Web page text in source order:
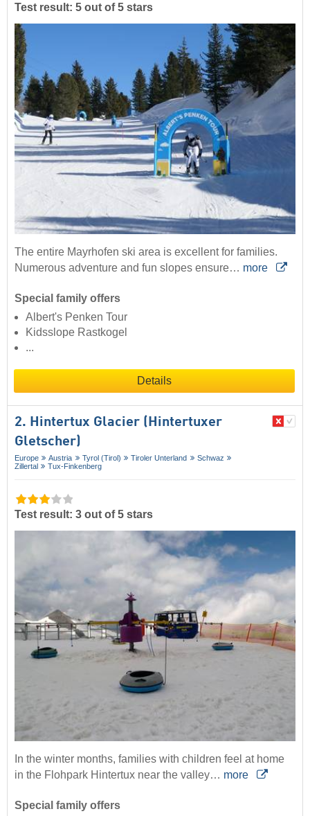
Test result: 5 out of 5 stars
The entire Mayrhofen ski area is excellent for families.
Numerous adventure and fun slopes ensure… more
Special family offers
Albert's Penken Tour
Kidsslope Rastkogel
...
Details
2. Hintertux Glacier (Hintertuxer
Gletscher)
Europe Austria Tyrol (Tirol) Tiroler Unterland
Schwaz
Zillertal
Tux-Finkenberg
Test result: 3 out of 5 stars
In the winter months, families with children feel at home
in the Flohpark Hintertux near the valley… more
Special family offers